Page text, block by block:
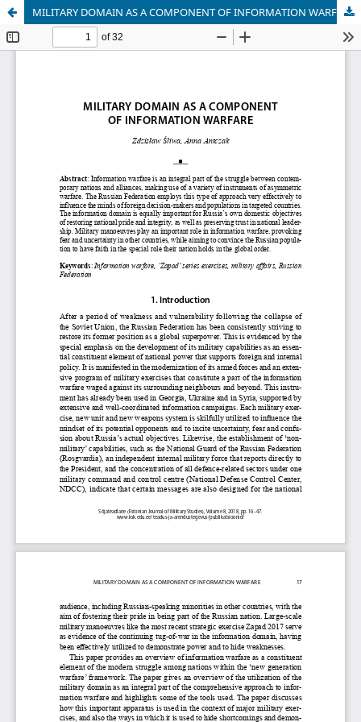
MILITARY DOMAIN AS A COMPONENT OF INFORMATION WARFARE